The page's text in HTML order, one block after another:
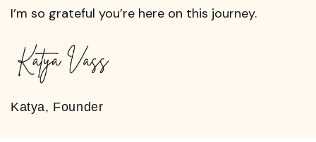
I’m so grateful you’re here on this journey.
Katya, Founder